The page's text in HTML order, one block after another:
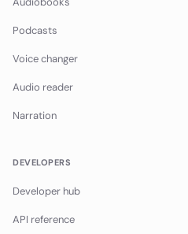
Podcasts
Voice changer
Audio reader
Narration
DEVELOPERS
Developer hub
API reference